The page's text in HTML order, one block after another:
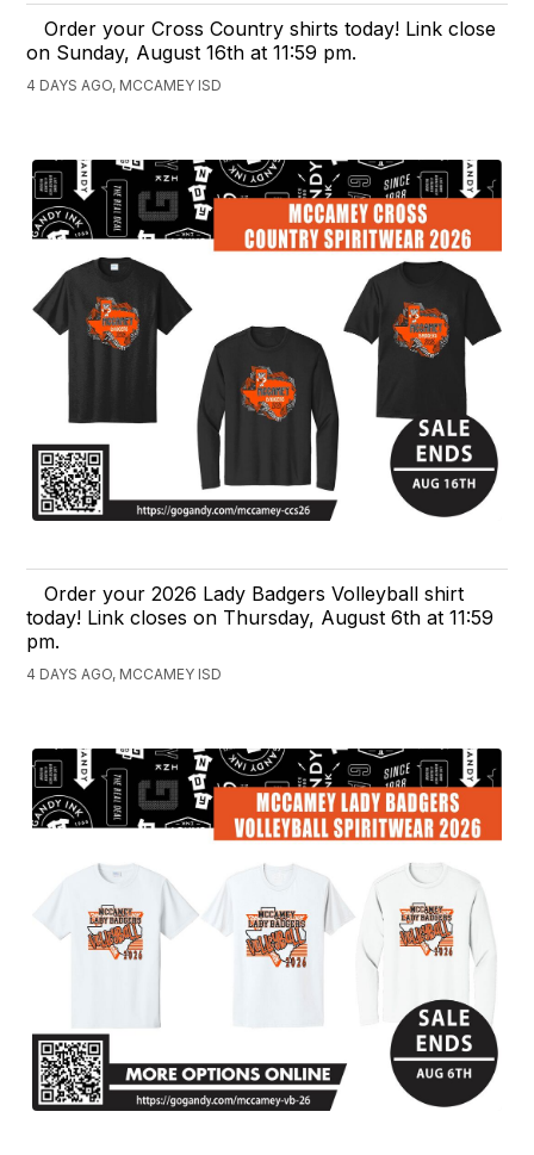
Order your Cross Country shirts today! Link close
on Sunday, August 16th at 11:59 pm.
4 DAYS AGO, MCCAMEY ISD
Order your 2026 Lady Badgers Volleyball shirt
today! Link closes on Thursday, August 6th at 11:59
pm.
4 DAYS AGO, MCCAMEY ISD